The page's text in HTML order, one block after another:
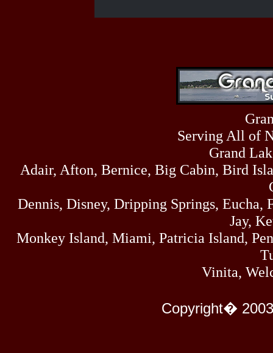
Thu
07/16/26
445
07/15/26
Mon
Serving All of
Grand
Adair, Afton, Bernice, Big Cabin, Bird
Dennis, Disney, Dripping Springs,
Jay,
Monkey Island, Miami, Patricia Island,
Vinita,
Copyright�